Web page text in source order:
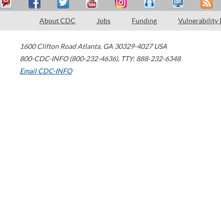
About CDC Jobs Funding Vulnerability
1600 Clifton Road Atlanta, GA 30329-4027 USA
800-CDC-INFO (800-232-4636), TTY: 888-232-6348
Email CDC-INFO